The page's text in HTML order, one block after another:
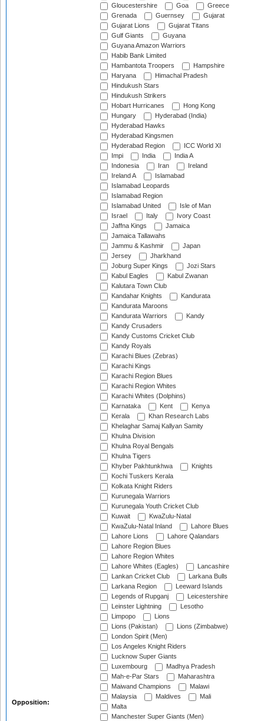
Opposition:
Gloucestershire
Goa
Greece
Grenada
Guernsey
Gujarat
Gujarat Lions
Gujarat Titans
Gulf Giants
Guyana
Guyana Amazon Warriors
Habib Bank Limited
Hambantota Troopers
Hampshire
Haryana
Himachal Pradesh
Hindukush Stars
Hindukush Strikers
Hobart Hurricanes
Hong Kong
Hungary
Hyderabad (India)
Hyderabad Hawks
Hyderabad Kingsmen
Hyderabad Region
ICC World XI
Impi
India
India A
Indonesia
Iran
Ireland
Ireland A
Islamabad
Islamabad Leopards
Islamabad Region
Islamabad United
Isle of Man
Israel
Italy
Ivory Coast
Jaffna Kings
Jamaica
Jamaica Tallawahs
Jammu & Kashmir
Japan
Jersey
Jharkhand
Joburg Super Kings
Jozi Stars
Kabul Eagles
Kabul Zwanan
Kalutara Town Club
Kandahar Knights
Kandurata
Kandurata Maroons
Kandurata Warriors
Kandy
Kandy Crusaders
Kandy Customs Cricket Club
Kandy Royals
Karachi Blues (Zebras)
Karachi Kings
Karachi Region Blues
Karachi Region Whites
Karachi Whites (Dolphins)
Karnataka
Kent
Kenya
Kerala
Khan Research Labs
Khelaghar Samaj Kallyan Samity
Khulna Division
Khulna Royal Bengals
Khulna Tigers
Khyber Pakhtunkhwa
Knights
Kochi Tuskers Kerala
Kolkata Knight Riders
Kurunegala Warriors
Kurunegala Youth Cricket Club
Kuwait
KwaZulu-Natal
KwaZulu-Natal Inland
Lahore Blues
Lahore Lions
Lahore Qalandars
Lahore Region Blues
Lahore Region Whites
Lahore Whites (Eagles)
Lancashire
Lankan Cricket Club
Larkana Bulls
Larkana Region
Leeward Islands
Legends of Rupganj
Leicestershire
Leinster Lightning
Lesotho
Limpopo
Lions
Lions (Pakistan)
Lions (Zimbabwe)
London Spirit (Men)
Los Angeles Knight Riders
Lucknow Super Giants
Luxembourg
Madhya Pradesh
Mah-e-Par Stars
Maharashtra
Maiwand Champions
Malawi
Malaysia
Maldives
Mali
Malta
Manchester Super Giants (Men)